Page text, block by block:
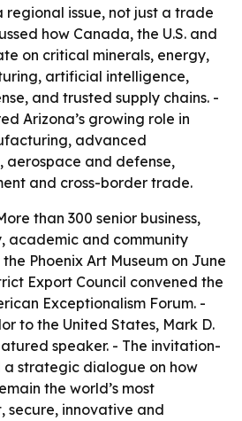
regional issue, not just a trade
how Canada, the U.S. and
on critical minerals, energy,
artificial intelligence,
and trusted supply chains. -
Arizona’s growing role in
advanced
aerospace and defense,
and cross-border trade.
than 300 senior business,
academic and community
Phoenix Art Museum on June
Export Council convened the
Exceptionalism Forum. -
to the United States, Mark D.
speaker. - The invitation-
a strategic dialogue on how
the world’s most
secure, innovative and